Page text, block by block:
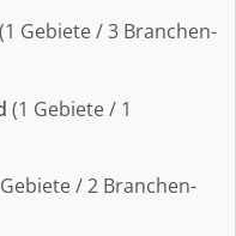
(1 Gebiete / 3 Branchen-
(1 Gebiete / 1
/ 2 Branchen-